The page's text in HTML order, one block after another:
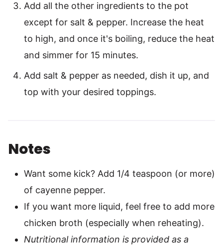
Add all the other ingredients to the pot
except for salt & pepper. Increase the heat
to high, and once it's boiling, reduce the heat
and simmer for 15 minutes.
Add salt & pepper as needed, dish it up, and
top with your desired toppings.
Notes
Want some kick? Add 1/4 teaspoon (or more)
of cayenne pepper.
If you want more liquid, feel free to add more
chicken broth (especially when reheating).
Nutritional information is provided as a